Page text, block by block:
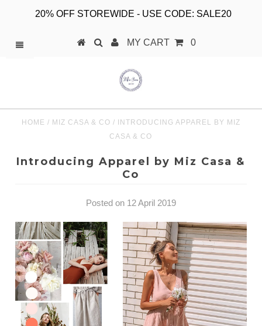
20% OFF STOREWIDE - USE CODE: SALE20
MY CART 0
HOME / MIZ CASA & CO /
INTRODUCING APPAREL BY MIZ
CASA & CO
Introducing Apparel by Miz Casa &
Co
Posted on 12 April 2019